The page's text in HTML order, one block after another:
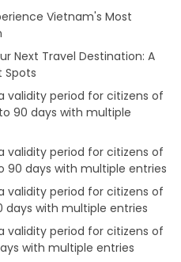
Vietnam's Most
Next Travel Destination: A
Spots
validity period for citizens of
90 days with multiple
validity period for citizens of
90 days with multiple entries
validity period for citizens of
days with multiple entries
validity period for citizens of
with multiple entries